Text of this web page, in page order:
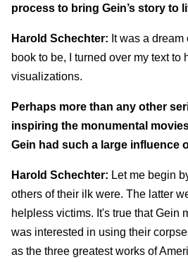
process to bring Gein’s story to
Harold Schechter: It was a
book to be, I turned over my text
visualizations.
Perhaps more than any other
inspiring the monumental
Gein had such a large influence
Harold Schechter: Let me begin
others of their ilk were. The latter
helpless victims. It's true that Gein
was interested in using their
as the three greatest works of